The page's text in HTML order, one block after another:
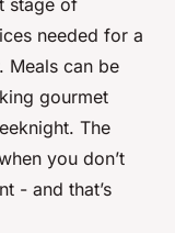
needed for a
Meals can be
gourmet
The
you don’t
- and that’s